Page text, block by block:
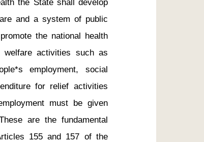
the State shall develop
and a system of public
the national health
activities such as
employment, social
for relief activities
must be given
are the fundamental
155 and 157 of the